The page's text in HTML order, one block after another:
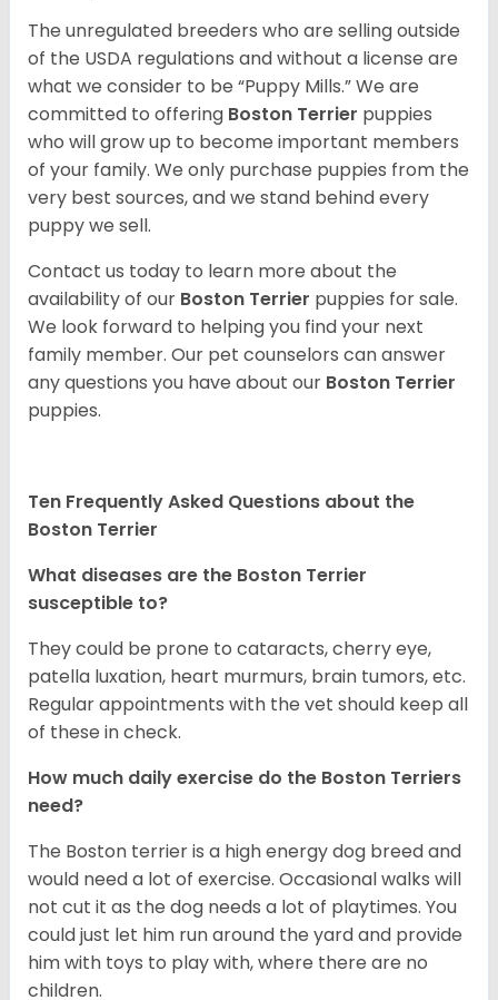
The unregulated breeders who are selling outside
of the USDA regulations and without a license are
what we consider to be “Puppy Mills.” We are
committed to offering Boston Terrier puppies
who will grow up to become important members
of your family. We only purchase puppies from the
very best sources, and we stand behind every
puppy we sell.
Contact us today to learn more about the
availability of our Boston Terrier puppies for sale.
We look forward to helping you find your next
family member. Our pet counselors can answer
any questions you have about our Boston Terrier
puppies.
Ten Frequently Asked Questions about the
Boston Terrier
What diseases are the Boston Terrier
susceptible to?
They could be prone to cataracts, cherry eye,
patella luxation, heart murmurs, brain tumors, etc.
Regular appointments with the vet should keep all
of these in check.
How much daily exercise do the Boston Terriers
need?
The Boston terrier is a high energy dog breed and
would need a lot of exercise. Occasional walks will
not cut it as the dog needs a lot of playtimes. You
could just let him run around the yard and provide
him with toys to play with, where there are no
children.